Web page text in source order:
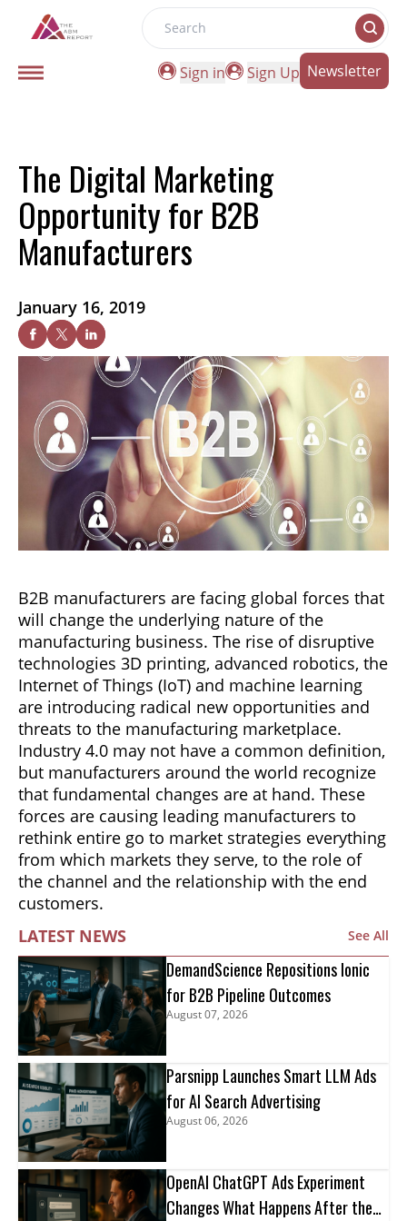
Search
Sign in
Sign Up Newsletter
The Digital Marketing
Opportunity for B2B
Manufacturers
January 16, 2019
B2B manufacturers are facing global forces that
will change the underlying nature of the
manufacturing business. The rise of disruptive
technologies 3D printing, advanced robotics, the
Internet of Things (IoT) and machine learning
are introducing radical new opportunities and
threats to the manufacturing marketplace.
Industry 4.0 may not have a common definition,
but manufacturers around the world recognize
that fundamental changes are at hand. These
forces are causing leading manufacturers to
rethink entire go to market strategies everything
from which markets they serve, to the role of
the channel and the relationship with the end
customers.
LATEST NEWS
See All
DemandScience Repositions Ionic
for B2B Pipeline Outcomes
August 07, 2026
Parsnipp Launches Smart LLM Ads
for AI Search Advertising
August 06, 2026
OpenAI ChatGPT Ads Experiment
Changes What Happens After the